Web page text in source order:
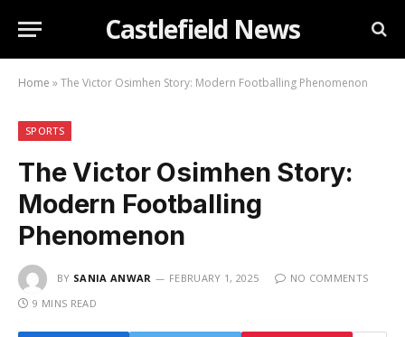
Castlefield News
Home »The Victor Osimhen Story: Modern Footballing Phenomenon
SPORTS
The Victor Osimhen Story:
Modern Footballing
Phenomenon
BY SANIA ANWAR FEBRUARY 1, 2025
NO COMMENTS
9 MINS READ